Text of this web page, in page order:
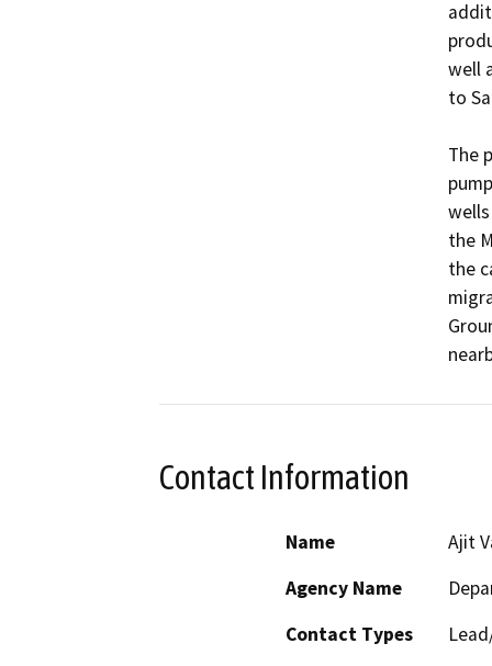
well
to
The
the
the
Contact Information
Name
Ajit
Agency Name
Contact Types